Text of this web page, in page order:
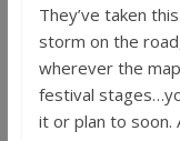
They’ve taken
storm on the
wherever the
festival
it or plan to soon.